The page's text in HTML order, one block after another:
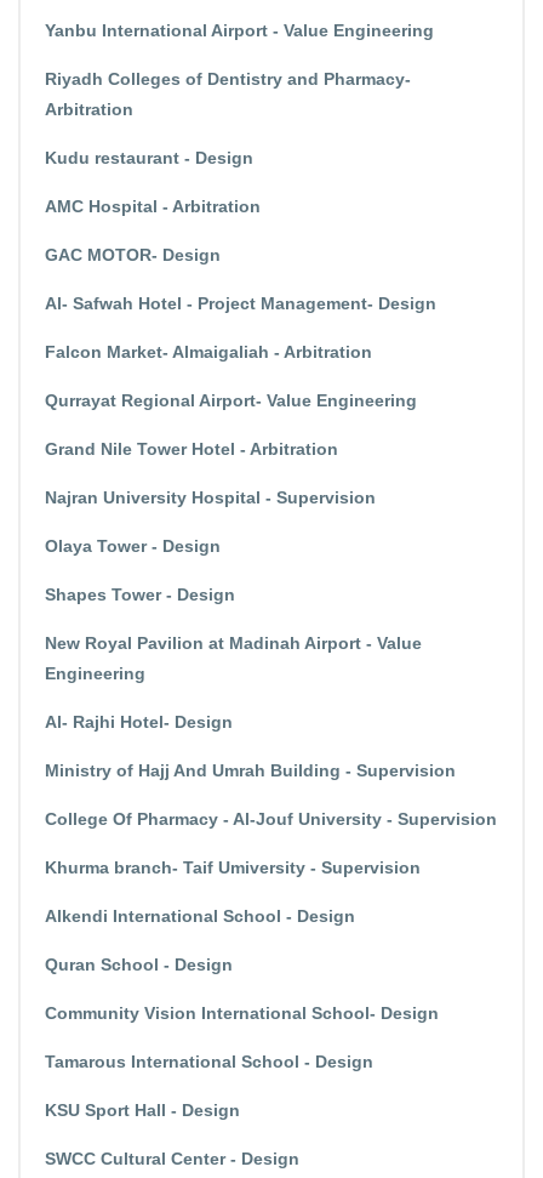
Yanbu International Airport - Value Engineering
Riyadh Colleges of Dentistry and Pharmacy-
Arbitration
Kudu restaurant - Design
AMC Hospital - Arbitration
GAC MOTOR- Design
Al- Safwah Hotel - Project Management- Design
Falcon Market- Almaigaliah - Arbitration
Qurrayat Regional Airport- Value Engineering
Grand Nile Tower Hotel - Arbitration
Najran University Hospital - Supervision
Olaya Tower - Design
Shapes Tower - Design
New Royal Pavilion at Madinah Airport - Value
Engineering
Al- Rajhi Hotel- Design
Ministry of Hajj And Umrah Building - Supervision
College Of Pharmacy - Al-Jouf University - Supervision
Khurma branch- Taif Umiversity - Supervision
Alkendi International School - Design
Quran School - Design
Community Vision International School- Design
Tamarous International School - Design
KSU Sport Hall - Design
SWCC Cultural Center - Design